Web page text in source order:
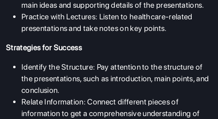
main ideas and supporting details of the presentations.
Practice with Lectures: Listen to healthcare-related
presentations and take notes on key points.
Strategies for Success
Identify the Structure: Pay attention to the structure of
the presentations, such as introduction, main points, and
conclusion.
Relate Information: Connect different pieces of
information to get a comprehensive understanding of